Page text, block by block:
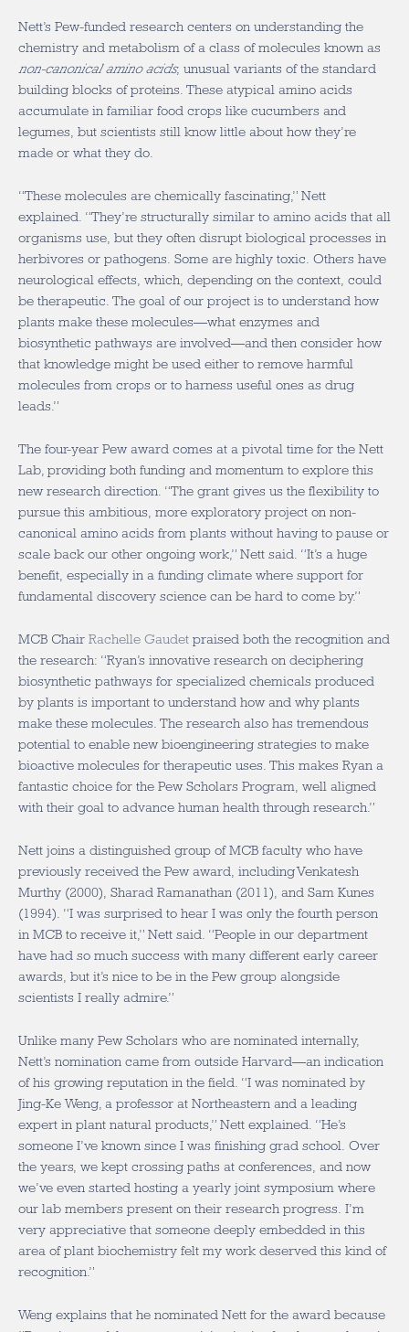
Nett’s Pew-funded research centers on understanding the
chemistry and metabolism of a class of molecules known as
non-canonical amino acids, unusual variants of the standard
building blocks of proteins. These atypical amino acids
accumulate in familiar food crops like cucumbers and
legumes, but scientists still know little about how they’re
made or what they do.
“These molecules are chemically fascinating,” Nett
explained. “They’re structurally similar to amino acids that all
organisms use, but they often disrupt biological processes in
herbivores or pathogens. Some are highly toxic. Others have
neurological effects, which, depending on the context, could
be therapeutic. The goal of our project is to understand how
plants make these molecules—what enzymes and
biosynthetic pathways are involved—and then consider how
that knowledge might be used either to remove harmful
molecules from crops or to harness useful ones as drug
leads.”
The four-year Pew award comes at a pivotal time for the Nett
Lab, providing both funding and momentum to explore this
new research direction. “The grant gives us the flexibility to
pursue this ambitious, more exploratory project on non-
canonical amino acids from plants without having to pause or
scale back our other ongoing work,” Nett said. “It’s a huge
benefit, especially in a funding climate where support for
fundamental discovery science can be hard to come by.”
MCB Chair Rachelle Gaudet praised both the recognition and
the research: “Ryan’s innovative research on deciphering
biosynthetic pathways for specialized chemicals produced
by plants is important to understand how and why plants
make these molecules. The research also has tremendous
potential to enable new bioengineering strategies to make
bioactive molecules for therapeutic uses. This makes Ryan a
fantastic choice for the Pew Scholars Program, well aligned
with their goal to advance human health through research.”
Nett joins a distinguished group of MCB faculty who have
previously received the Pew award, including Venkatesh
Murthy (2000), Sharad Ramanathan (2011), and Sam Kunes
(1994). “I was surprised to hear I was only the fourth person
in MCB to receive it,” Nett said. “People in our department
have had so much success with many different early career
awards, but it’s nice to be in the Pew group alongside
scientists I really admire.”
Unlike many Pew Scholars who are nominated internally,
Nett’s nomination came from outside Harvard—an indication
of his growing reputation in the field. “I was nominated by
Jing-Ke Weng, a professor at Northeastern and a leading
expert in plant natural products,” Nett explained. “He’s
someone I’ve known since I was finishing grad school. Over
the years, we kept crossing paths at conferences, and now
we’ve even started hosting a yearly joint symposium where
our lab members present on their research progress. I’m
very appreciative that someone deeply embedded in this
area of plant biochemistry felt my work deserved this kind of
recognition.”
Weng explains that he nominated Nett for the award because